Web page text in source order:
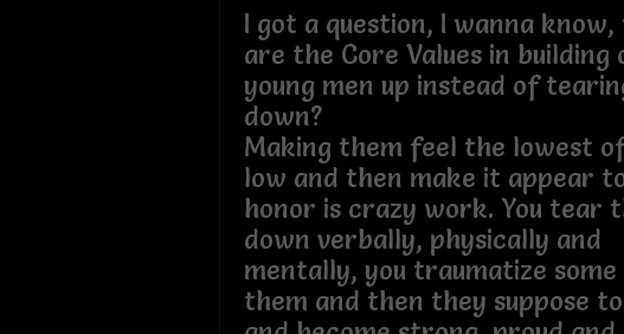
I got a question, I wanna
are the Core Values in building
young men up instead of
down?
Making them feel the lowest
low and then make it appear
honor is crazy work. You tear
down verbally, physically and
mentally, you traumatize
them and then they suppose